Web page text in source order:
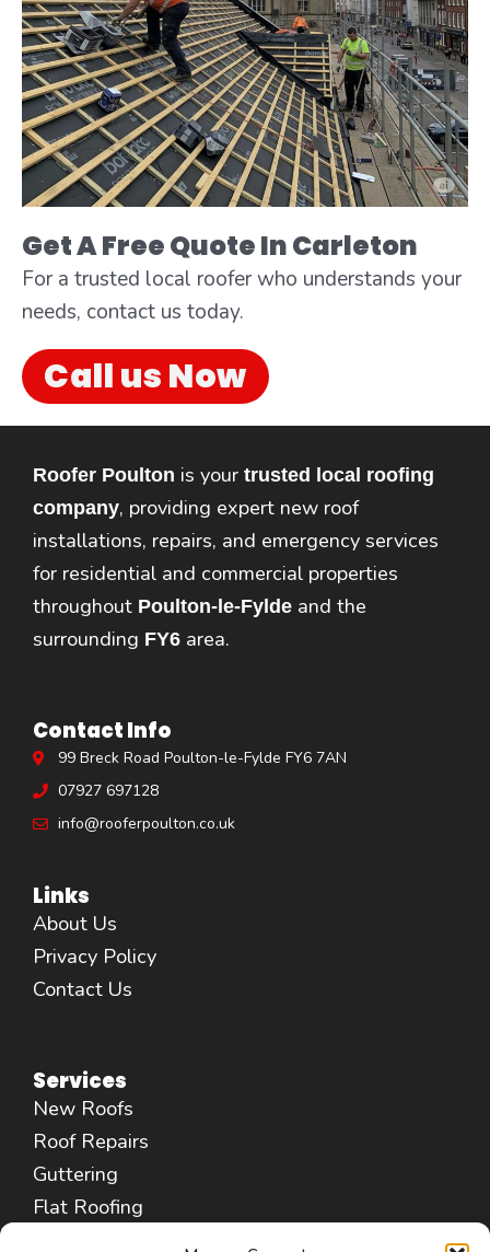
Get A Free Quote In Carleton
For a trusted local roofer who understands your
needs, contact us today.
Call us Now
Roofer Poulton is your trusted local roofing
company, providing expert new roof
installations, repairs, and emergency services
for residential and commercial properties
throughout Poulton-le-Fylde and the
surrounding FY6 area.
Contact Info
99 Breck Road Poulton-le-Fylde FY6 7AN
07927 697128
info@rooferpoulton.co.uk
Links
About Us
Privacy Policy
Contact Us
Services
New Roofs
Roof Repairs
Guttering
Flat Roofing